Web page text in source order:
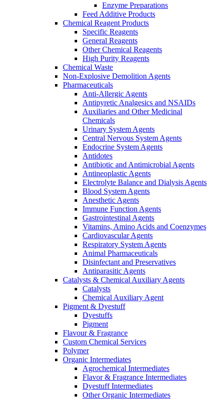
Enzyme Preparations
Feed Additive Products
Chemical Reagent Products
Specific Reagents
General Reagents
Other Chemical Reagents
High Purity Reagents
Chemical Waste
Non-Explosive Demolition Agents
Pharmaceuticals
Anti-Allergic Agents
Antipyretic Analgesics and NSAIDs
Auxiliaries and Other Medicinal
Chemicals
Urinary System Agents
Central Nervous System Agents
Endocrine System Agents
Antidotes
Antibiotic and Antimicrobial Agents
Antineoplastic Agents
Electrolyte Balance and Dialysis Agents
Blood System Agents
Anesthetic Agents
Immune Function Agents
Gastrointestinal Agents
Vitamins, Amino Acids and Coenzymes
Cardiovascular Agents
Respiratory System Agents
Animal Pharmaceuticals
Disinfectant and Preservatives
Antiparasitic Agents
Catalysts & Chemical Auxiliary Agents
Catalysts
Chemical Auxiliary Agent
Pigment & Dyestuff
Dyestuffs
Pigment
Flavour & Fragrance
Custom Chemical Services
Polymer
Organic Intermediates
Agrochemical Intermediates
Flavor & Fragrance Intermediates
Dyestuff Intermediates
Other Organic Intermediates